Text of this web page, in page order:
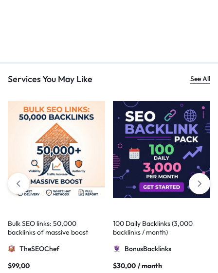
Services You May Like See All
Bulk SEO links: 50,000
backlinks of massive boost
TheSEOChef
$99,00
100 Daily Backlinks (3,000
backlinks / month)
BonusBacklinks
$30,00 / month